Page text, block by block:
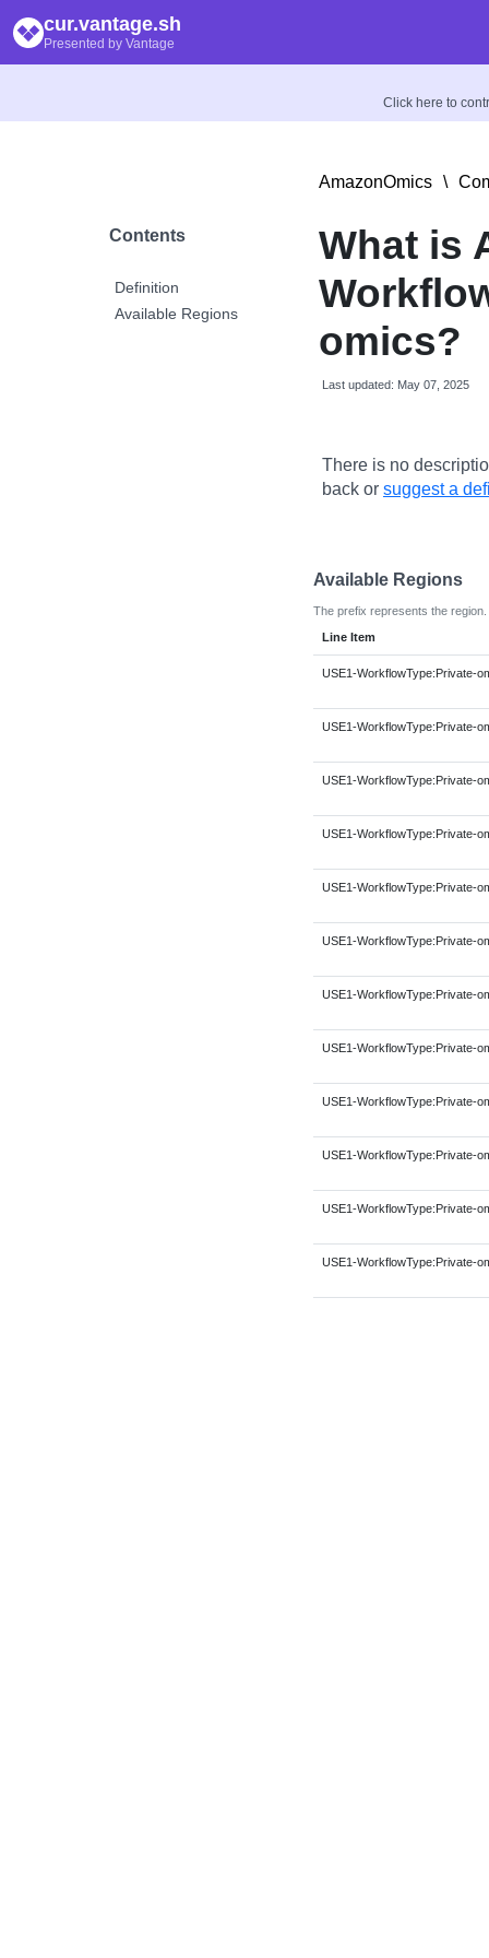
cur.vantage.sh
Presented by Vantage
Click here to
Contents
Definition
Available Regions
AmazonOmics \
What is
omics?
Last updated: May 07, 2025
There is no
back or suggest a
Available Regions
The prefix represents the region.
Line Item
USE1-WorkflowType:Private-
USE1-WorkflowType:Private-
USE1-WorkflowType:Private-
USE1-WorkflowType:Private-
USE1-WorkflowType:Private-
USE1-WorkflowType:Private-
USE1-WorkflowType:Private-
USE1-WorkflowType:Private-
USE1-WorkflowType:Private-
USE1-WorkflowType:Private-
USE1-WorkflowType:Private-
USE1-WorkflowType:Private-